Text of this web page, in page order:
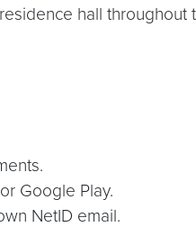
hall throughout
Google Play.
NetID email.